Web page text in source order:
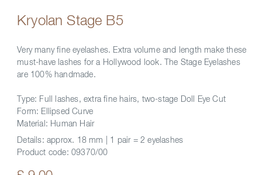
Kryolan Stage B5
Very many fine eyelashes. Extra volume and length make these
must-have lashes for a Hollywood look. The Stage Eyelashes
are 100% handmade.
Type: Full lashes, extra fine hairs, two-stage Doll Eye Cut
Form: Ellipsed Curve
Material: Human Hair
Details: approx. 18 mm | 1 pair = 2 eyelashes
Product code: 09370/00